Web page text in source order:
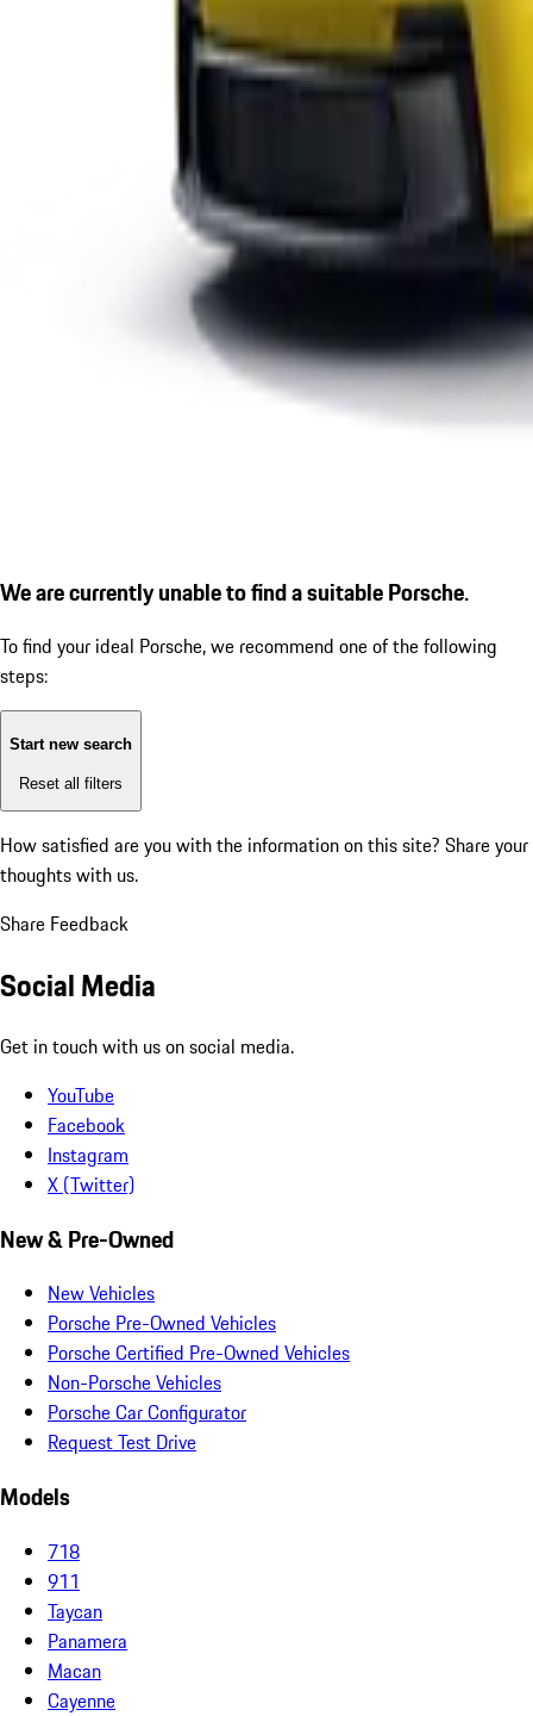
We are currently unable to find a suitable Porsche.
To find your ideal Porsche, we recommend one of the following
steps:
Start new search
Reset all filters
How satisfied are you with the information on this site? Share your
thoughts with us.
Share Feedback
Social Media
Get in touch with us on social media.
YouTube
Facebook
Instagram
X (Twitter)
New & Pre-Owned
New Vehicles
Porsche Pre-Owned Vehicles
Porsche Certified Pre-Owned Vehicles
Non-Porsche Vehicles
Porsche Car Configurator
Request Test Drive
Models
718
911
Taycan
Panamera
Macan
Cayenne